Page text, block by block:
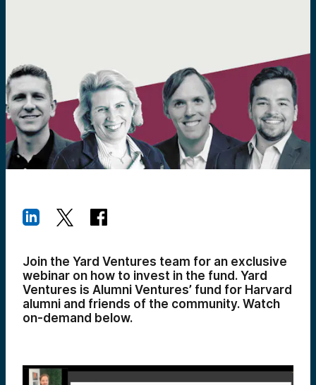
Join the Yard Ventures team for an exclusive
webinar on how to invest in the fund. Yard
Ventures is Alumni Ventures’ fund for Harvard
alumni and friends of the community. Watch
on-demand below.